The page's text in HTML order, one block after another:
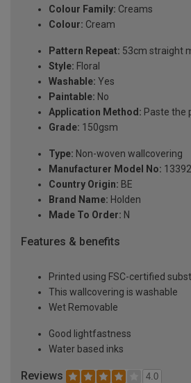
Colour Family: Creams
Colour: Cream
Pattern Repeat: 53cm straight
Style: Floral
Washable: Yes
Paintable: No
Application Method: Paste the
Grade: 150gsm
Type: Non-woven wallcovering
Manufacturer Model No: 13392
Country Origin: BE
Brand Name: Holden
Made To Order: N
Features & benefits
Printed using FSC-certified
This wallcovering is washable
Wet Removable
Good lightfastness
Water based inks
Reviews 4.0